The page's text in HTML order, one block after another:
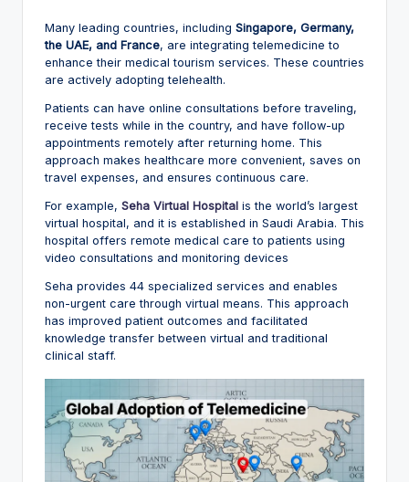
Many leading countries, including Singapore, Germany,
the UAE, and France, are integrating telemedicine to
enhance their medical tourism services. These countries
are actively adopting telehealth.
Patients can have online consultations before traveling,
receive tests while in the country, and have follow-up
appointments remotely after returning home. This
approach makes healthcare more convenient, saves on
travel expenses, and ensures continuous care.
For example, Seha Virtual Hospital is the world’s largest
virtual hospital, and it is established in Saudi Arabia. This
hospital offers remote medical care to patients using
video consultations and monitoring devices
Seha provides 44 specialized services and enables
non-urgent care through virtual means. This approach
has improved patient outcomes and facilitated
knowledge transfer between virtual and traditional
clinical staff.